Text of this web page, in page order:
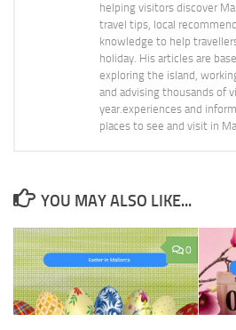
helping visitors discover
travel tips, local
knowledge to help
holiday. His articles are
exploring the island,
and advising thousands of
year.experiences and
places to see and visit in
YOU MAY ALSO LIKE...
0